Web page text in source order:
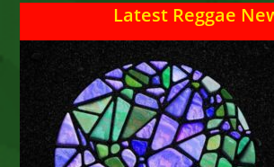
Kwanzaa
Yawd
Niceness
Portland,
JA
On
December
31st
Latest Reggae